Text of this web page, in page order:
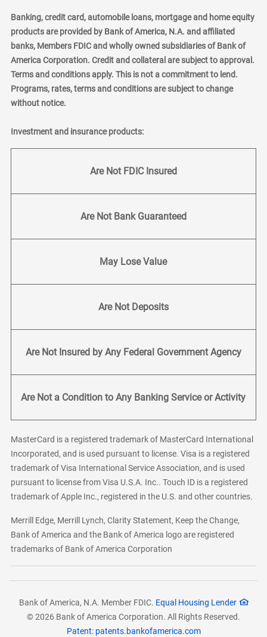
Banking, credit card, automobile loans, mortgage and home equity
products are provided by Bank of America, N.A. and affiliated
banks, Members FDIC and wholly owned subsidiaries of Bank of
America Corporation. Credit and collateral are subject to approval.
Terms and conditions apply. This is not a commitment to lend.
Programs, rates, terms and conditions are subject to change
without notice.
Investment and insurance products:
Are Not FDIC Insured
Are Not Bank Guaranteed
May Lose Value
Are Not Deposits
Are Not Insured by Any Federal Government Agency
Are Not a Condition to Any Banking Service or Activity
MasterCard is a registered trademark of MasterCard International
Incorporated, and is used pursuant to license. Visa is a registered
trademark of Visa International Service Association, and is used
pursuant to license from Visa U.S.A. Inc.. Touch ID is a registered
trademark of Apple Inc., registered in the U.S. and other countries.
Merrill Edge, Merrill Lynch, Clarity Statement, Keep the Change,
Bank of America and the Bank of America logo are registered
trademarks of Bank of America Corporation
Bank of America, N.A. Member FDIC. Equal Housing Lender
© 2026 Bank of America Corporation. All Rights Reserved.
Patent: patents.bankofamerica.com